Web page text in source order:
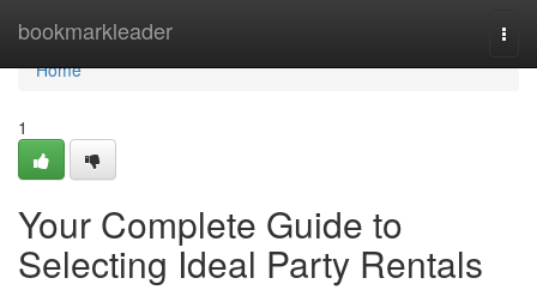
bookmarkleader
Home
Home
1
Your Complete Guide to
Selecting Ideal Party Rentals